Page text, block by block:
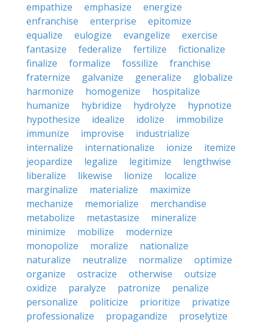
empathize
emphasize
energize
enfranchise
enterprise
epitomize
equalize
eulogize evangelize
exercise
fantasize
federalize fertilize
fictionalize
finalize
formalize fossilize
franchise
fraternize
galvanize generalize
globalize
harmonize
homogenize
hospitalize
humanize
hybridize hydrolyze
hypnotize
hypothesize
idealize idolize
immobilize
immunize
improvise
industrialize
internalize
internationalize ionize
itemize
jeopardize
legalize legitimize
lengthwise
liberalize
likewise lionize
localize
marginalize
materialize
maximize
mechanize
memorialize
merchandise
metabolize
metastasize
mineralize
minimize
mobilize
modernize
monopolize
moralize
nationalize
naturalize
neutralize normalize
optimize
organize
ostracize otherwise
outsize
oxidize
paralyze patronize
penalize
personalize
politicize prioritize
privatize
professionalize
propagandize
proselytize